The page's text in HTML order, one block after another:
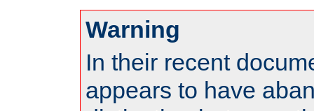
Warning
In their recent
appears to have